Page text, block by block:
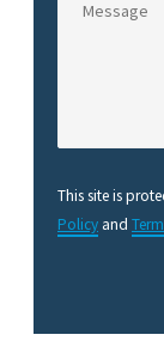
This site is
Policy and